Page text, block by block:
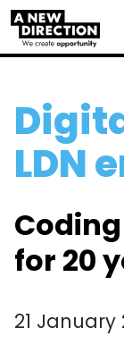
LDN
for 20
21 January